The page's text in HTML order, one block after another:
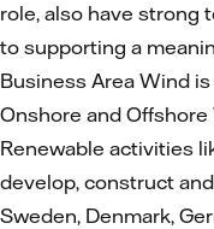
role, also have strong
to supporting a
Business Area Wind
Onshore and
Renewable activities
develop, construct
Sweden, Denmark,